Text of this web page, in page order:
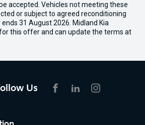
accepted. Vehicles not meeting these
or subject to agreed reconditioning
31 August 2026. Midland Kia
this offer and can update the terms at
Us